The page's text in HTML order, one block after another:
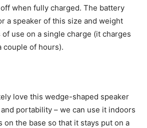
when fully charged. The battery
a speaker of this size and weight
use on a single charge (it charges
couple of hours).
love this wedge-shaped speaker
portability – we can use it indoors
on the base so that it stays put on a